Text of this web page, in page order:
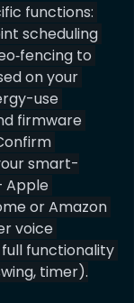
functions:
scheduling
to
on your
use
firmware
smart-
Apple
or Amazon
voice
functionality
timer).